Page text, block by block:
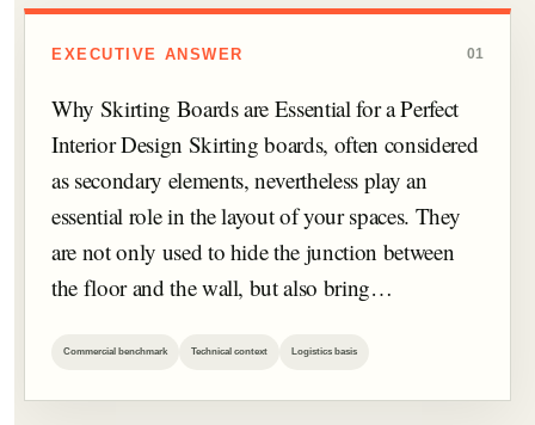
EXECUTIVE ANSWER 01
Why Skirting Boards are Essential for a Perfect
Interior Design Skirting boards, often considered
as secondary elements, nevertheless play an
essential role in the layout of your spaces. They
are not only used to hide the junction between
the floor and the wall, but also bring…
Commercial benchmark Technical context Logistics basis